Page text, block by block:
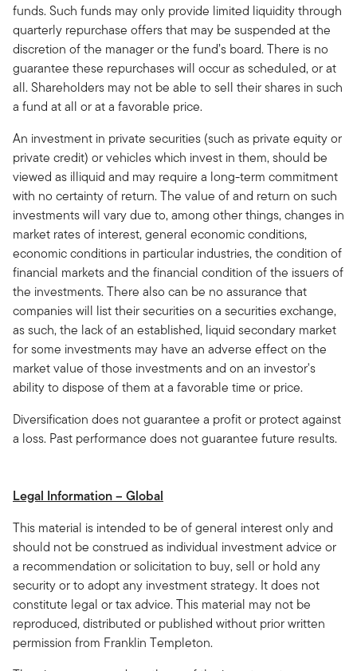
funds. Such funds may only provide limited liquidity through
quarterly repurchase offers that may be suspended at the
discretion of the manager or the fund’s board. There is no
guarantee these repurchases will occur as scheduled, or at
all. Shareholders may not be able to sell their shares in such
a fund at all or at a favorable price.
An investment in private securities (such as private equity or
private credit) or vehicles which invest in them, should be
viewed as illiquid and may require a long-term commitment
with no certainty of return. The value of and return on such
investments will vary due to, among other things, changes in
market rates of interest, general economic conditions,
economic conditions in particular industries, the condition of
financial markets and the financial condition of the issuers of
the investments. There also can be no assurance that
companies will list their securities on a securities exchange,
as such, the lack of an established, liquid secondary market
for some investments may have an adverse effect on the
market value of those investments and on an investor's
ability to dispose of them at a favorable time or price.
Diversification does not guarantee a profit or protect against
a loss. Past performance does not guarantee future results.
Legal Information – Global
This material is intended to be of general interest only and
should not be construed as individual investment advice or
a recommendation or solicitation to buy, sell or hold any
security or to adopt any investment strategy. It does not
constitute legal or tax advice. This material may not be
reproduced, distributed or published without prior written
permission from Franklin Templeton.